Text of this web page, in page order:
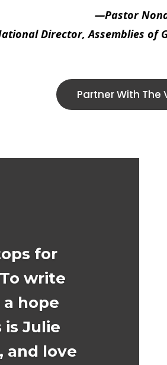
—Pastor
Director, Assemblies of
Partner With The
for
write
hope
Julie
and love